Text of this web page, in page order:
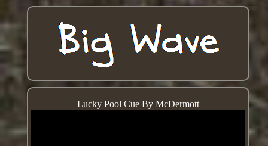
Lucky Pool Cue By McDermott